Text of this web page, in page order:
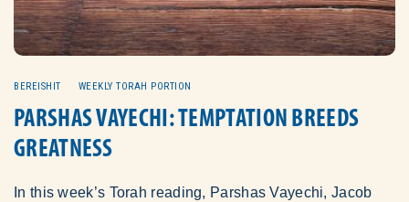
BEREISHIT WEEKLY TORAH PORTION
PARSHAS VAYECHI: TEMPTATION BREEDS
GREATNESS
In this week’s Torah reading, Parshas Vayechi, Jacob